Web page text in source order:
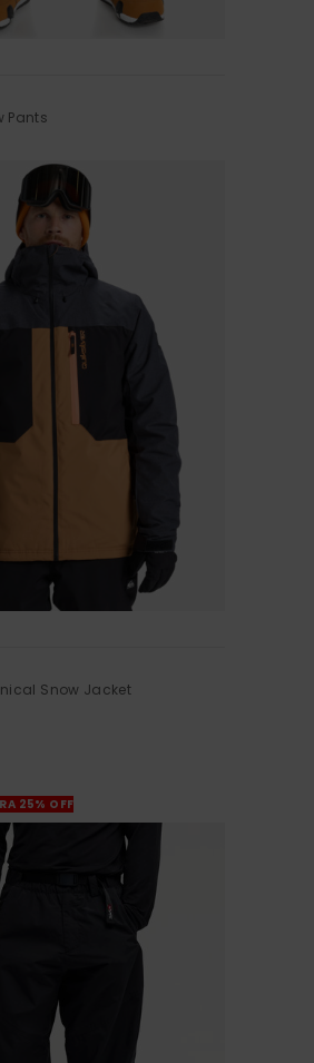
Pants
Snow Jacket
25% OFF